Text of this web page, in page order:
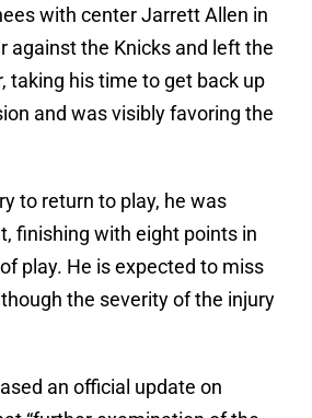
with center Jarrett Allen in
against the Knicks and left the
taking his time to get back up
and was visibly favoring the
to return to play, he was
finishing with eight points in
play. He is expected to miss
the severity of the injury
an official update on